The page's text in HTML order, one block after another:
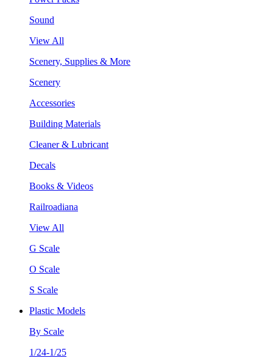
Sound
View All
Scenery, Supplies & More
Scenery
Accessories
Building Materials
Cleaner & Lubricant
Decals
Books & Videos
Railroadiana
View All
G Scale
O Scale
S Scale
Plastic Models
By Scale
1/24-1/25